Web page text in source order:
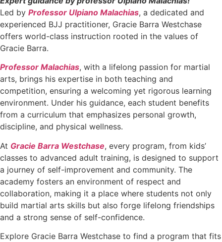
Led by Professor Ulpiano Malachias, a dedicated and
experienced BJJ practitioner, Gracie Barra Westchase
offers world-class instruction rooted in the values of
Gracie Barra.
Professor Malachias, with a lifelong passion for martial
arts, brings his expertise in both teaching and
competition, ensuring a welcoming yet rigorous learning
environment. Under his guidance, each student benefits
from a curriculum that emphasizes personal growth,
discipline, and physical wellness.
At Gracie Barra Westchase, every program, from kids’
classes to advanced adult training, is designed to support
a journey of self-improvement and community. The
academy fosters an environment of respect and
collaboration, making it a place where students not only
build martial arts skills but also forge lifelong friendships
and a strong sense of self-confidence.
Explore Gracie Barra Westchase to find a program that fits